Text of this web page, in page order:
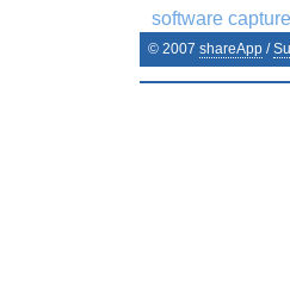
software
© 2007 shareApp /